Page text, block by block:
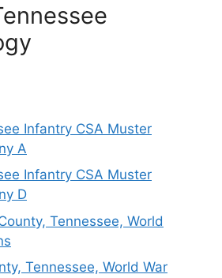
Infantry CSA Muster
A
Infantry CSA Muster
D
Tennessee, World
Tennessee, World War